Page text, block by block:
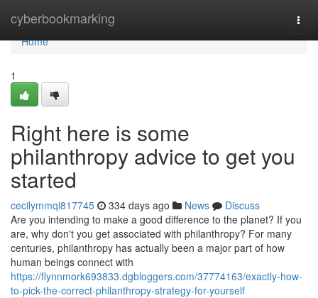
cyberbookmarking
Home
Home
1
Right here is some
philanthropy advice to get you
started
cecilymmqi817745 334 days ago News
Discuss
Are you intending to make a good difference to the planet? If you
are, why don't you get associated with philanthropy? For many
centuries, philanthropy has actually been a major part of how
human beings connect with
https://flynnmork693833.dgbloggers.com/37774163/exactly-how-
to-pick-the-correct-philanthropy-strategy-for-yourself